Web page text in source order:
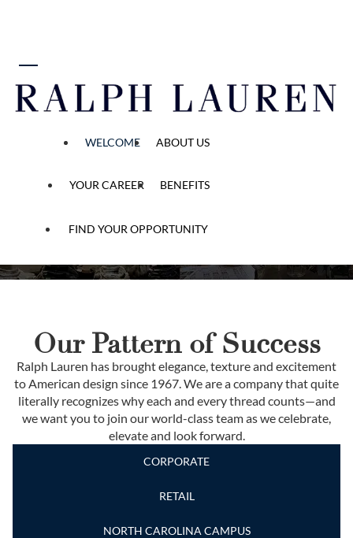
WELCOME ABOUT US
YOUR CAREER BENEFITS
FIND YOUR OPPORTUNITY
Start Your Ralph Lauren
Story
“Be anything you
be many things.”
Our Pattern of Success
Ralph Lauren has brought elegance, texture and excitement
to American design since 1967. We are a company that quite
literally recognizes why each and every thread counts—and
we want you to join our world-class team as we celebrate,
elevate and look forward.
CORPORATE
RETAIL
NORTH CAROLINA CAMPUS